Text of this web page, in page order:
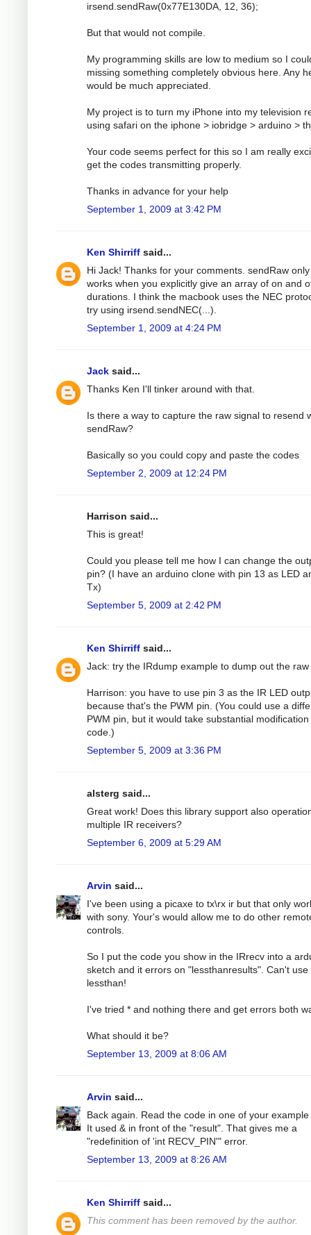
irsend.sendRaw(0x77E130DA, 12, 36);
But that would not compile.
My programming skills are low to medium so I
missing something completely obvious here. Any
would be much appreciated.
My project is to turn my iPhone into my television
using safari on the iphone > iobridge > arduino >
Your code seems perfect for this so I am really
get the codes transmitting properly.
Thanks in advance for your help
September 1, 2009 at 3:42 PM
Ken Shirriff said...
Hi Jack! Thanks for your comments. sendRaw only
works when you explicitly give an array of on and
durations. I think the macbook uses the NEC
try using irsend.sendNEC(...).
September 1, 2009 at 4:24 PM
Jack said...
Thanks Ken I'll tinker around with that.
Is there a way to capture the raw signal to resend
sendRaw?
Basically so you could copy and paste the codes
September 2, 2009 at 12:24 PM
Harrison said...
This is great!
Could you please tell me how I can change the
pin? (I have an arduino clone with pin 13 as LED
Tx)
September 5, 2009 at 2:42 PM
Ken Shirriff said...
Jack: try the IRdump example to dump out the
Harrison: you have to use pin 3 as the IR LED
because that's the PWM pin. (You could use a
PWM pin, but it would take substantial
code.)
September 5, 2009 at 3:36 PM
alsterg said...
Great work! Does this library support also
multiple IR receivers?
September 6, 2009 at 5:29 AM
Arvin said...
I've been using a picaxe to tx\rx ir but that only
with sony. Your's would allow me to do other
controls.
So I put the code you show in the IRrecv into a
sketch and it errors on "lessthanresults". Can't use
lessthan!
I've tried * and nothing there and get errors both
What should it be?
September 13, 2009 at 8:06 AM
Arvin said...
Back again. Read the code in one of your example
It used & in front of the "result". That gives me a
"redefinition of 'int RECV_PIN'" error.
September 13, 2009 at 8:26 AM
Ken Shirriff said...
This comment has been removed by the author.